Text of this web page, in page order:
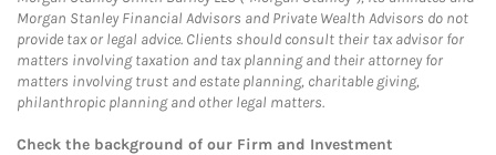
Morgan Stanley Financial Advisors and Private Wealth Advisors do not
provide tax or legal advice. Clients should consult their tax advisor for
matters involving taxation and tax planning and their attorney for
matters involving trust and estate planning, charitable giving,
philanthropic planning and other legal matters.
Check the background of our Firm and Investment